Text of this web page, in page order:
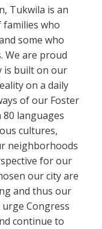
Tukwila is an
families who
some who
We are proud
is built on our
on a daily
of our Foster
languages
cultures,
neighborhoods
for our
our city are
and thus our
Congress
continue to